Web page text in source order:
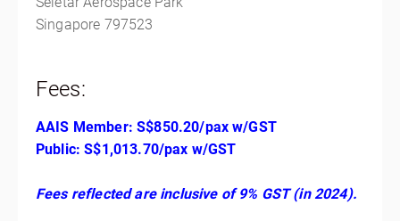
Singapore 797523
Fees:
AAIS Member: S$850.20/pax w/GST
Public: S$1,013.70/pax w/GST
Fees reflected are inclusive of 9% GST (in 2024).